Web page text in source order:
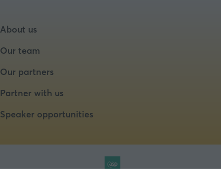
About us
Our team
Our partners
Partner with us
Speaker opportunities